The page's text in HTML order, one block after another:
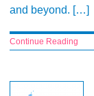
and beyond. […]
Continue Reading